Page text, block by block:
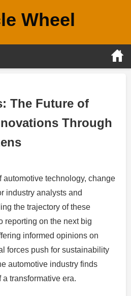
Wheel
The Future of
Through
automotive technology, change
industry analysts and
the trajectory of these
reporting on the next big
informed opinions on
forces push for sustainability
automotive industry finds
transformative era.